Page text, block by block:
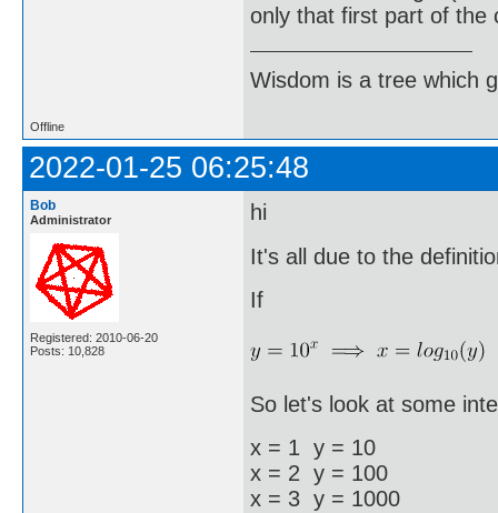
only that first part of the
Wisdom is a tree which
Offline
2022-01-25 06:25:48
Bob
Administrator
Registered: 2010-06-20
Posts: 10,828
hi
It's all due to the
If
So let's look at some
x = 1 y = 10
x = 2 y = 100
x = 3 y = 1000